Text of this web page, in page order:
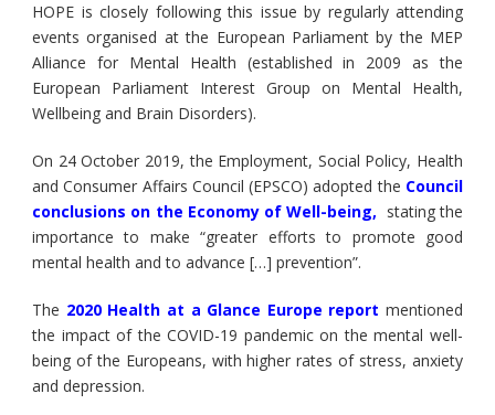
HOPE is closely following this issue by regularly attending
events organised at the European Parliament by the MEP
Alliance for Mental Health (established in 2009 as the
European Parliament Interest Group on Mental Health,
Wellbeing and Brain Disorders).
On 24 October 2019, the Employment, Social Policy, Health
and Consumer Affairs Council (EPSCO) adopted the Council
conclusions on the Economy of Well-being, stating the
importance to make “greater efforts to promote good
mental health and to advance […] prevention”.
The 2020 Health at a Glance Europe report mentioned
the impact of the COVID-19 pandemic on the mental well-
being of the Europeans, with higher rates of stress, anxiety
and depression.